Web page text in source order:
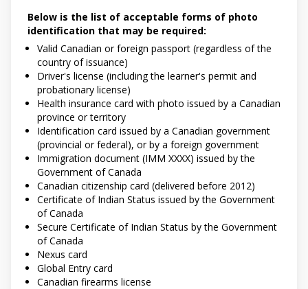
Below is the list of acceptable forms of photo
identification that may be required:
Valid Canadian or foreign passport (regardless of the
country of issuance)
Driver's license (including the learner's permit and
probationary license)
Health insurance card with photo issued by a Canadian
province or territory
Identification card issued by a Canadian government
(provincial or federal), or by a foreign government
Immigration document (IMM XXXX) issued by the
Government of Canada
Canadian citizenship card (delivered before 2012)
Certificate of Indian Status issued by the Government
of Canada
Secure Certificate of Indian Status by the Government
of Canada
Nexus card
Global Entry card
Canadian firearms license